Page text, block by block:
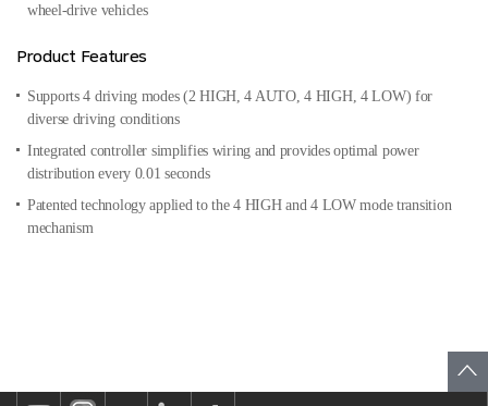
wheel-drive vehicles
Product Features
Supports 4 driving modes (2 HIGH, 4 AUTO, 4 HIGH, 4 LOW) for
diverse driving conditions
Integrated controller simplifies wiring and provides optimal power
distribution every 0.01 seconds
Patented technology applied to the 4 HIGH and 4 LOW mode transition
mechanism